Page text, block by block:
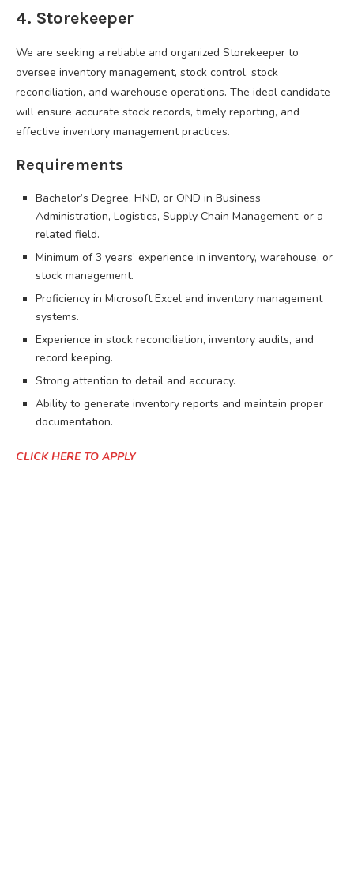
4. Storekeeper
We are seeking a reliable and organized Storekeeper to
oversee inventory management, stock control, stock
reconciliation, and warehouse operations. The ideal candidate
will ensure accurate stock records, timely reporting, and
effective inventory management practices.
Requirements
Bachelor’s Degree, HND, or OND in Business
Administration, Logistics, Supply Chain Management, or a
related field.
Minimum of 3 years’ experience in inventory, warehouse, or
stock management.
Proficiency in Microsoft Excel and inventory management
systems.
Experience in stock reconciliation, inventory audits, and
record keeping.
Strong attention to detail and accuracy.
Ability to generate inventory reports and maintain proper
documentation.
CLICK HERE TO APPLY